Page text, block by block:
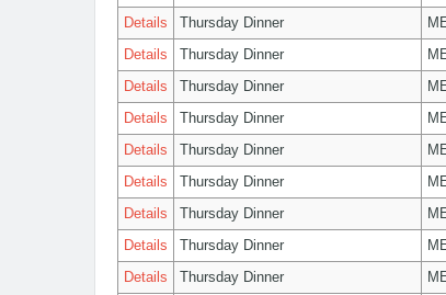
Details
Thursday Dinner
Details
Thursday Dinner
Details
Thursday Dinner
Details
Thursday Dinner
Details
Thursday Dinner
Details
Thursday Dinner
Details
Thursday Dinner
Details
Thursday Dinner
Details
Thursday Dinner